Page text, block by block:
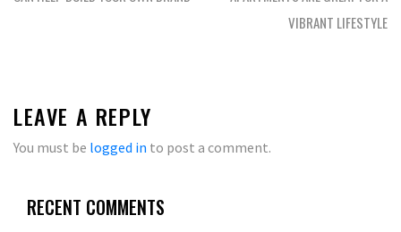
VIBRANT LIFESTYLE
LEAVE A REPLY
You must be logged in to post a comment.
RECENT COMMENTS